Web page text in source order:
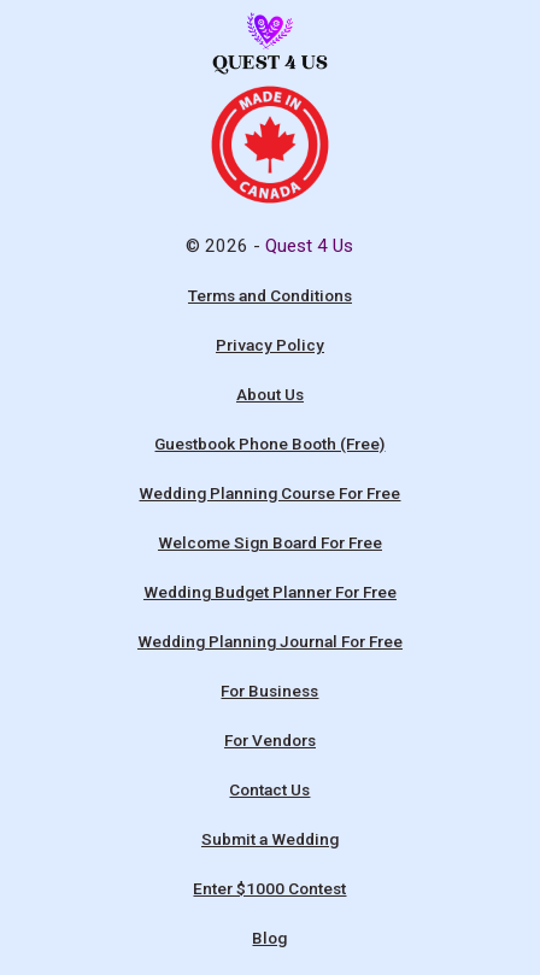
© 2026 -Quest 4 Us
Terms and Conditions
Privacy Policy
About Us
Guestbook Phone Booth (Free)
Wedding Planning Course For Free
Welcome Sign Board For Free
Wedding Budget Planner For Free
Wedding Planning Journal For Free
For Business
For Vendors
Contact Us
Submit a Wedding
Enter $1000 Contest
Blog